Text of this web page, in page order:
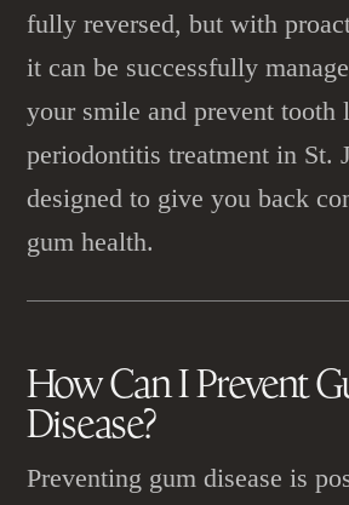
fully reversed, but with
it can be successfully
your smile and prevent tooth
periodontitis treatment in St.
designed to give you back
gum health.
How Can I Prevent
Disease?
Preventing gum disease is